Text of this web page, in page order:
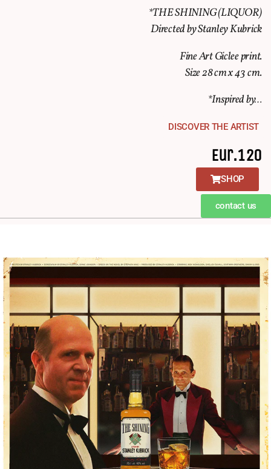
*THE SHINING (LIQUOR)
Directed by Stanley Kubrick
Fine Art Giclee print.
Size 28 cm x 43 cm.
*Inspired by…
DISCOVER THE ARTIST
Eur.120
SHOP
contact us